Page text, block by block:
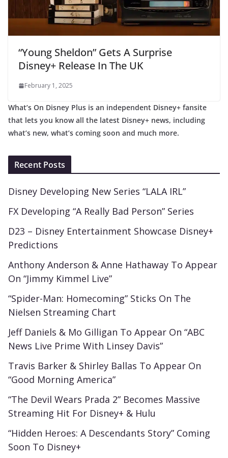
“Young Sheldon” Gets A Surprise
Disney+ Release In The UK
February 1, 2025
What’s On Disney Plus is an independent Disney+ fansite
that lets you know all the latest Disney+ news, including
what’s new, what’s coming soon and much more.
Recent Posts
Disney Developing New Series “LALA IRL”
FX Developing “A Really Bad Person” Series
D23 – Disney Entertainment Showcase Disney+
Predictions
Anthony Anderson & Anne Hathaway To Appear
On “Jimmy Kimmel Live”
“Spider-Man: Homecoming” Sticks On The
Nielsen Streaming Chart
Jeff Daniels & Mo Gilligan To Appear On “ABC
News Live Prime With Linsey Davis”
Travis Barker & Shirley Ballas To Appear On
“Good Morning America”
“The Devil Wears Prada 2” Becomes Massive
Streaming Hit For Disney+ & Hulu
“Hidden Heroes: A Descendants Story” Coming
Soon To Disney+